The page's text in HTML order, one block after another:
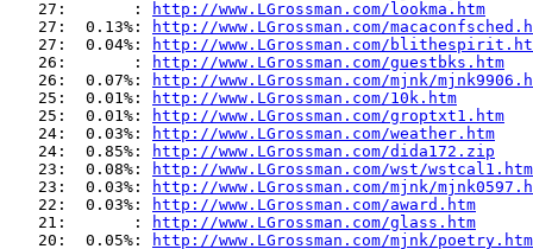
   27:       :
http://www.LGrossman.com/lookma.htm
   27:  0.13%:
http://www.LGrossman.com/
   27:  0.04%:
http://www.LGrossman.com/
   26:       :
http://www.LGrossman.com/guestbks.htm
   26:  0.07%:
http://www.LGrossman.com/mjnk/
   25:  0.01%:
http://www.LGrossman.com/10k.htm
   25:  0.01%:
http://www.LGrossman.com/groptxt1.htm
   24:  0.03%:
http://www.LGrossman.com/weather.htm
   24:  0.85%:
http://www.LGrossman.com/dida172.zip
   23:  0.08%:
http://www.LGrossman.com/wst/wstcal1.htm
   23:  0.03%:
http://www.LGrossman.com/mjnk/
   22:  0.03%:
http://www.LGrossman.com/award.htm
   21:       :
http://www.LGrossman.com/glass.htm
   20:  0.05%:
http://www.LGrossman.com/mjnk/poetry.htm